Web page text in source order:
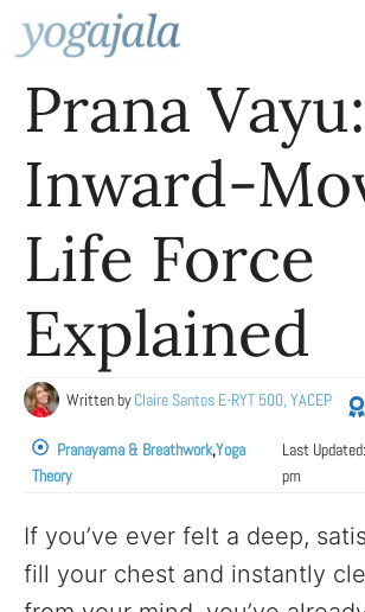
Skip
to
content
Prana
Inward-
Life Force
Explained
Written byClaire Santos E-RYT 500, YACEP
Pranayama & Breathwork,Yoga
Theory
Last Updated:
pm
If you’ve ever felt a deep,
fill your chest and instantly